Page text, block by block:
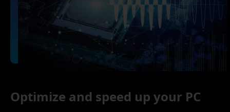
Optimize and speed up your PC